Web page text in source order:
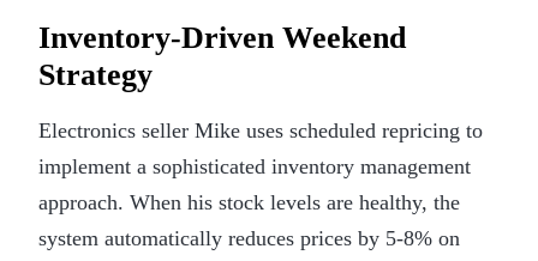
Inventory-Driven Weekend
Strategy
Electronics seller Mike uses scheduled repricing to
implement a sophisticated inventory management
approach. When his stock levels are healthy, the
system automatically reduces prices by 5-8% on